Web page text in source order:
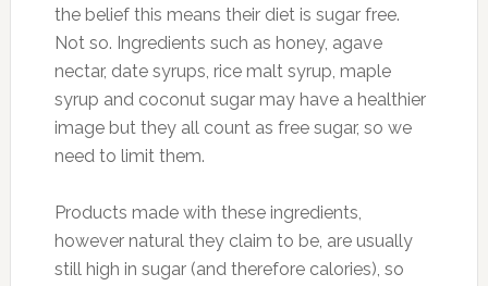
the belief this means their diet is sugar free.
Not so. Ingredients such as honey, agave
nectar, date syrups, rice malt syrup, maple
syrup and coconut sugar may have a healthier
image but they all count as free sugar, so we
need to limit them.
Products made with these ingredients,
however natural they claim to be, are usually
still high in sugar (and therefore calories), so